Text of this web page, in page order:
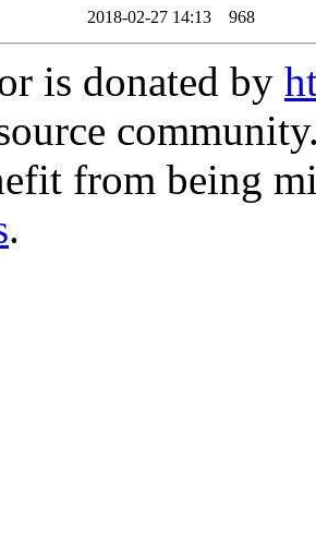
2018-02-27 14:13 968
is donated by
from being
.